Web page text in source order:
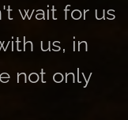
wait for us
us, in
not only